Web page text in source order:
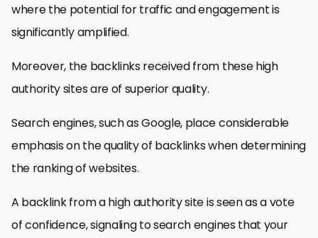
where the potential for traffic and engagement is
significantly amplified.
Moreover, the backlinks received from these high
authority sites are of superior quality.
Search engines, such as Google, place considerable
emphasis on the quality of backlinks when determining
the ranking of websites.
A backlink from a high authority site is seen as a vote
of confidence, signaling to search engines that your